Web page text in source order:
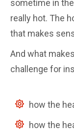
sometime in
really hot. The
that makes
And what
challenge for
how the
how the